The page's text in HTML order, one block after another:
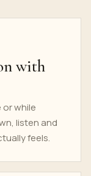
with
while
listen and
feels.